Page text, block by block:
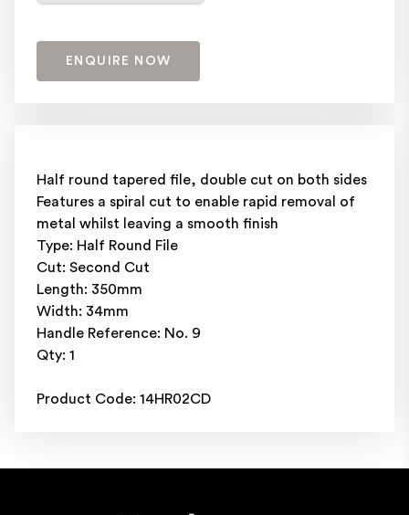
ENQUIRE NOW
Half round tapered file, double cut on both sides
Features a spiral cut to enable rapid removal of
metal whilst leaving a smooth finish
Type: Half Round File
Cut: Second Cut
Length: 350mm
Width: 34mm
Handle Reference: No. 9
Qty: 1
Product Code: 14HR02CD